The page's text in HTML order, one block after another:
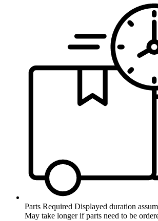
Parts Required Displayed duration
May take longer if parts need to be